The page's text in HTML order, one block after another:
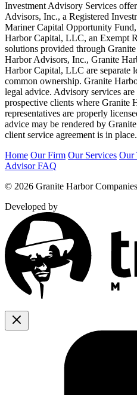
Investment Advisory Services
Advisors, Inc., a Registered
Mariner Capital Opportunity
Harbor Capital, LLC, an Exempt
solutions provided through
Harbor Advisors, Inc., Granite
Harbor Capital, LLC are separate
common ownership. Granite
legal advice. Advisory services
prospective clients where Granite
representatives are properly
advice may be rendered by
client service agreement is in place.
Home Our Firm Our Services Our
Advisor FAQ
© 2026 Granite Harbor
Developed by